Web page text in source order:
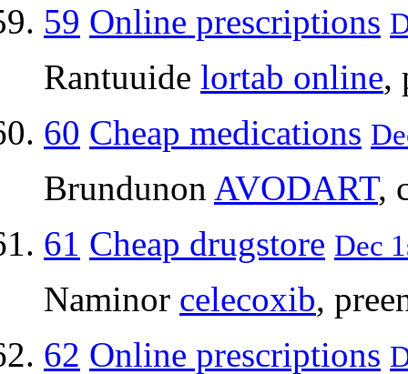
59 Online prescriptions
Rantuuide lortab online,
60 Cheap medications
Brundunon AVODART,
61 Cheap drugstore Dec
Naminor celecoxib,
62 Online prescriptions